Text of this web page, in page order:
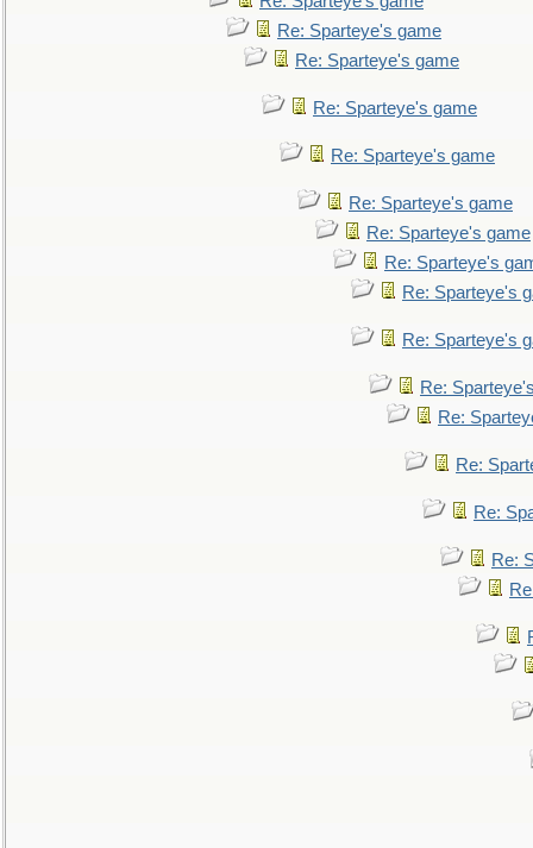
Re: Sparteye's game
Re: Sparteye's game
Re: Sparteye's game
Re: Sparteye's game
Re: Sparteye's game
Re: Sparteye's game
Re: Sparteye's
Re: Sparteye's
Re: Sparteye's
Re:
Re:
Re:
Re:
Re: